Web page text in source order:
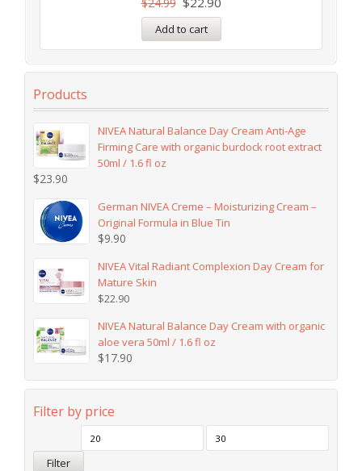
Add to cart
Products
NIVEA Natural Balance Day Cream Anti-Age
Firming Care with organic burdock root extract
50ml / 1.6 fl oz
$23.90
German NIVEA Creme – Moisturizing Cream –
Original Formula in Blue Tin
$9.90
NIVEA Vital Radiant Complexion Day Cream for
Mature Skin
$22.90
NIVEA Natural Balance Day Cream with organic
aloe vera 50ml / 1.6 fl oz
$17.90
Filter by price
Filter